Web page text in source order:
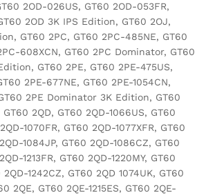
2OD-026US, GT60 2OD-053FR,
2OD 3K IPS Edition, GT60 2OJ,
GT60 2PC, GT60 2PC-485NE, GT60
608XCN, GT60 2PC Dominator, GT60
GT60 2PE, GT60 2PE-475US,
2PE-677NE, GT60 2PE-1054CN,
2PE Dominator 3K Edition, GT60
2QD, GT60 2QD-1066US, GT60
1070FR, GT60 2QD-1077XFR, GT60
1084JP, GT60 2QD-1086CZ, GT60
1213FR, GT60 2QD-1220MY, GT60
2QD-1242CZ, GT60 2QD 1074UK, GT60
2QE, GT60 2QE-1215ES, GT60 2QE-